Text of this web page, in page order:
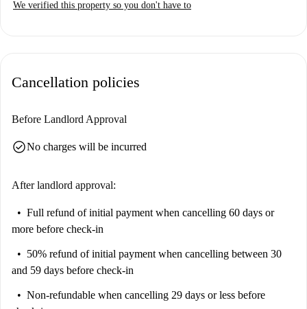
We verified this property so you don't have to
Cancellation policies
Before Landlord Approval
check_circleNo charges will be incurred
After landlord approval:
Full refund of initial payment when cancelling 60 days or
more before check-in
50% refund of initial payment when cancelling between 30
and 59 days before check-in
Non-refundable when cancelling 29 days or less before